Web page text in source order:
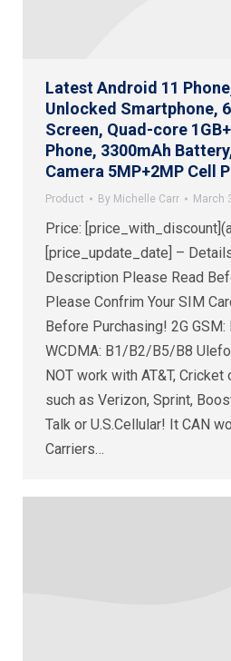
Latest Android 11
Unlocked Smartphone,
Screen, Quad-core
Phone, 3300mAh
Camera 5MP+2MP Cell
Product By Michelle Carr March
Price:
[price_update_date] –
Description Please Read
Please Confrim Your SIM
Before Purchasing! 2G
WCDMA: B1/B2/B5/B8
NOT work with AT&T, Cricket
such as Verizon, Sprint,
Talk or U.S.Cellular! It CAN
Carriers…